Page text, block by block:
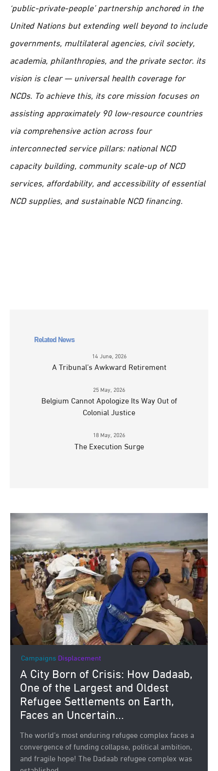
‘public-private-people’ partnership anchored in the
United Nations but extending well beyond to include
governments, multilateral agencies, civil society,
academia, philanthropies, and the private sector. its
vision is clear — universal health coverage for
NCDs. To achieve this, its core mission focuses on
assisting approximately 90 low-resource countries
via comprehensive action across four
interconnected service pillars: national NCD
capacity building, community scale-up of NCD
services, affordability, and accessibility of essential
NCD supplies, and sustainable NCD financing.
Related News
14 June, 2026
A Tribunal’s Awkward Retirement
25 May, 2026
Belgium Cannot Apologize Its Way Out of
Colonial Justice
18 May, 2026
The Execution Surge
Campaigns Displacement
A City Born of Crisis: How Dadaab,
One of the Largest and Oldest
Refugee Settlements on Earth,
Faces an Uncertain...
The world’s most enduring refugee complex faces a
convergence of funding collapse, political ambition,
and fragile hope! The Dadaab refugee complex was